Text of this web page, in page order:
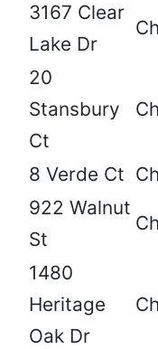
3167 Clear
Lake Dr
20
Stansbury
Ct
8 Verde Ct
922 Walnut
St
1480
Heritage
Oak Dr